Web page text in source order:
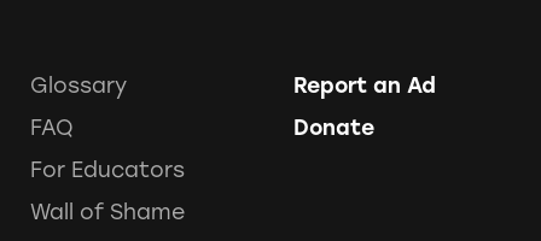
Glossary
FAQ
For Educators
Wall of Shame
Report an Ad
Donate